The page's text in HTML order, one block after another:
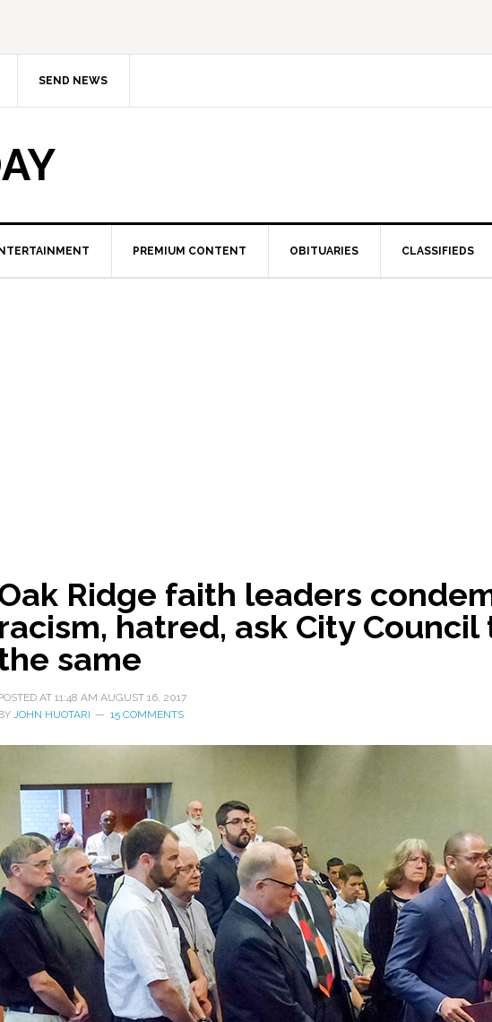
SEND NEWS
PREMIUM CONTENT OBITUARIES CLASSIFIEDS
Ridge faith leaders
racism, hatred, ask City Council
same
AT 11:48 AM AUGUST 16, 2017
JOHN HUOTARI 15 COMMENTS